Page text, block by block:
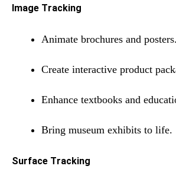
Image Tracking
Animate brochures and posters.
Create interactive product
Enhance textbooks and
Bring museum exhibits to life.
Surface Tracking